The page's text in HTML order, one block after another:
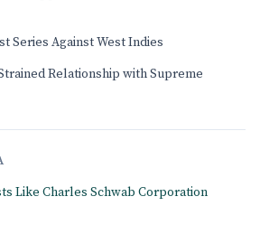
Series Against West Indies
Relationship with Supreme
Like Charles Schwab Corporation